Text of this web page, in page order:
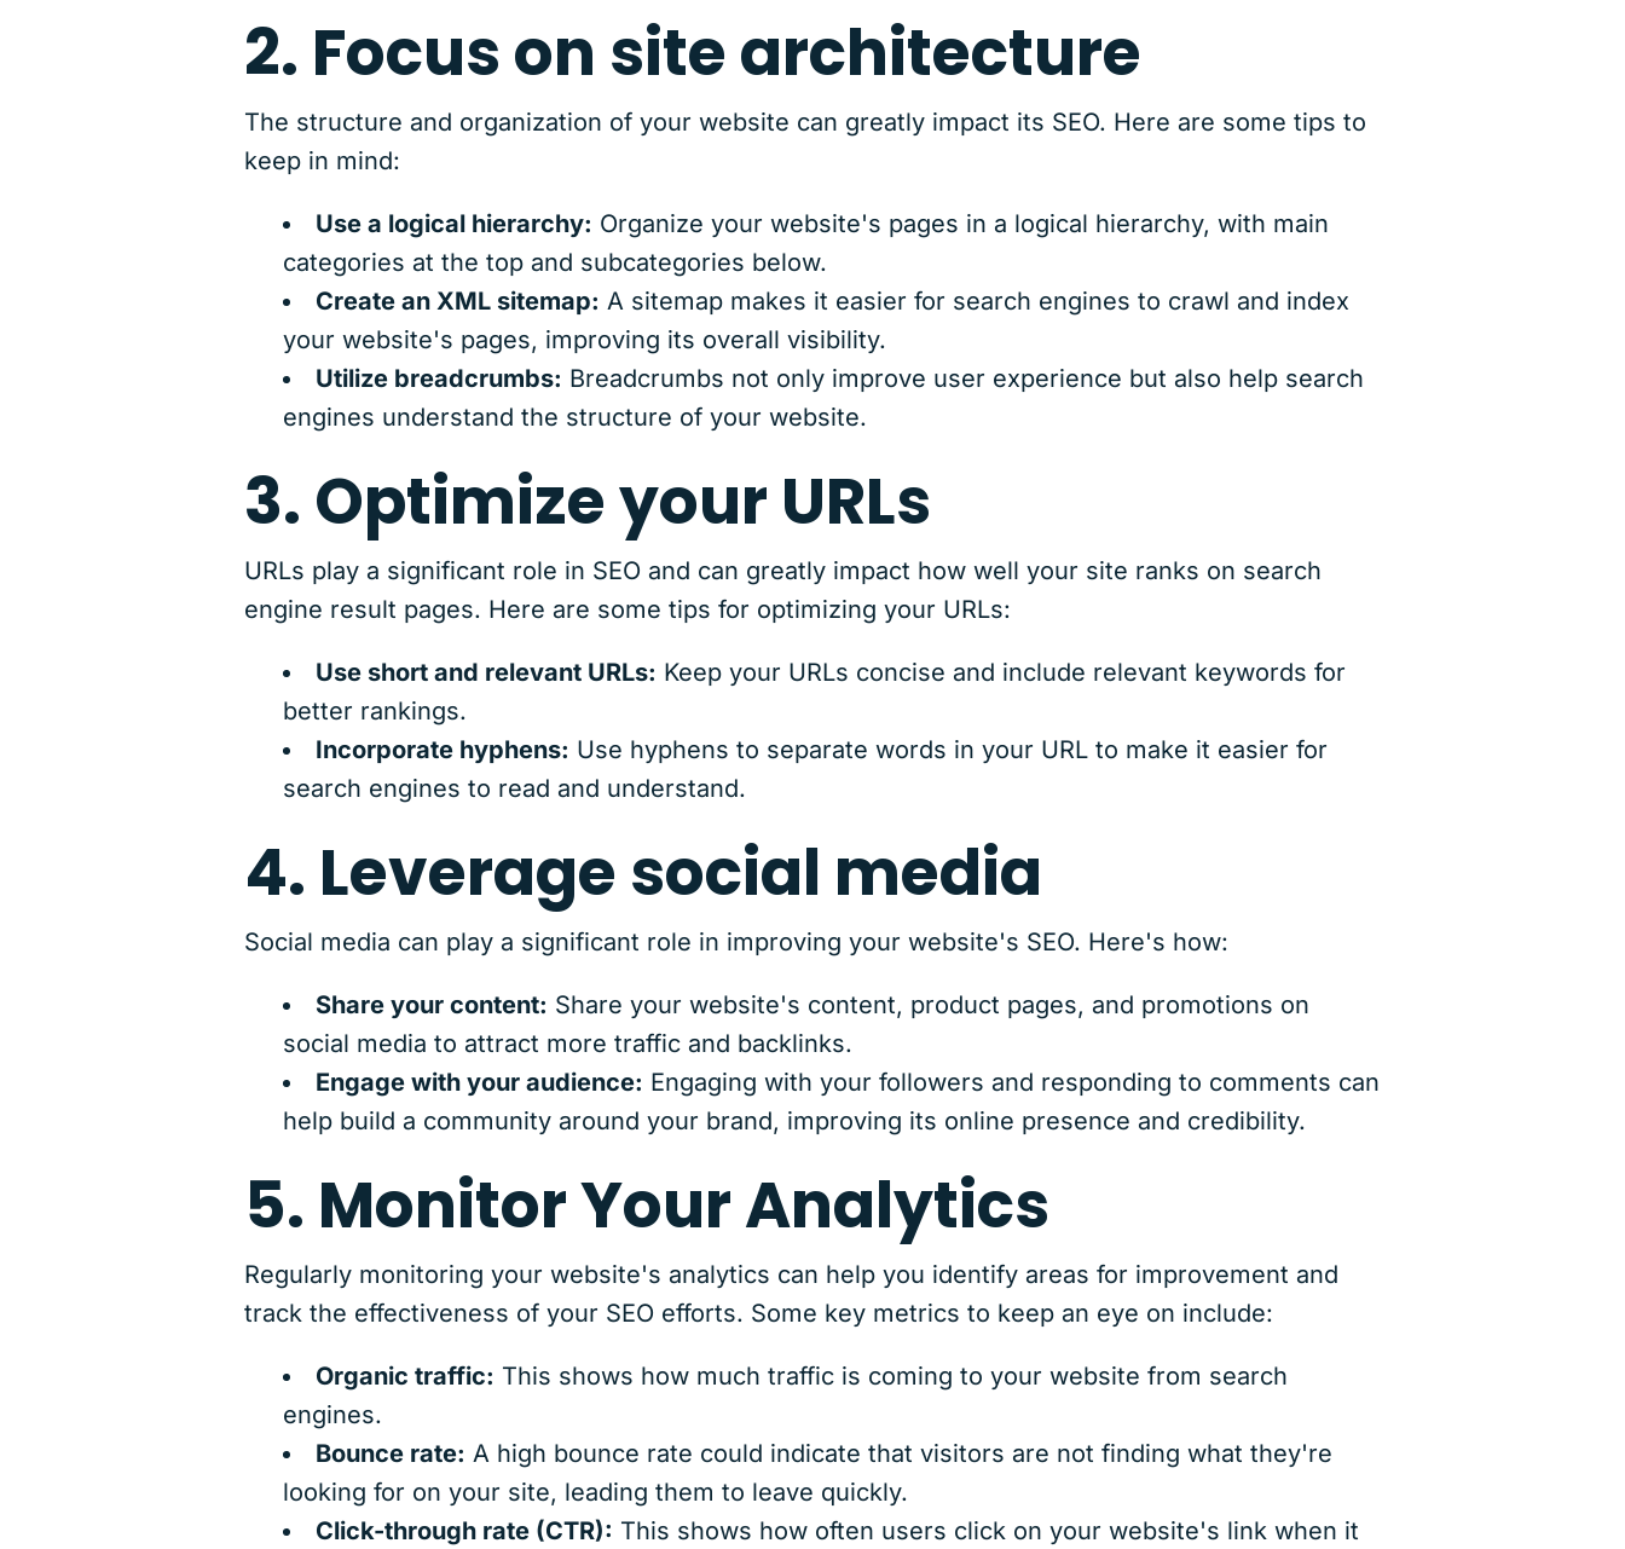
2. Focus on site architecture
The structure and organization of your website can greatly impact its SEO. Here are some tips to
keep in mind:
Use a logical hierarchy: Organize your website's pages in a logical hierarchy, with main
categories at the top and subcategories below.
Create an XML sitemap: A sitemap makes it easier for search engines to crawl and index
your website's pages, improving its overall visibility.
Utilize breadcrumbs: Breadcrumbs not only improve user experience but also help search
engines understand the structure of your website.
3. Optimize your URLs
URLs play a significant role in SEO and can greatly impact how well your site ranks on search
engine result pages. Here are some tips for optimizing your URLs:
Use short and relevant URLs: Keep your URLs concise and include relevant keywords for
better rankings.
Incorporate hyphens: Use hyphens to separate words in your URL to make it easier for
search engines to read and understand.
4. Leverage social media
Social media can play a significant role in improving your website's SEO. Here's how:
Share your content: Share your website's content, product pages, and promotions on
social media to attract more traffic and backlinks.
Engage with your audience: Engaging with your followers and responding to comments can
help build a community around your brand, improving its online presence and credibility.
5. Monitor Your Analytics
Regularly monitoring your website's analytics can help you identify areas for improvement and
track the effectiveness of your SEO efforts. Some key metrics to keep an eye on include:
Organic traffic: This shows how much traffic is coming to your website from search
engines.
Bounce rate: A high bounce rate could indicate that visitors are not finding what they're
looking for on your site, leading them to leave quickly.
Click-through rate (CTR): This shows how often users click on your website's link when it